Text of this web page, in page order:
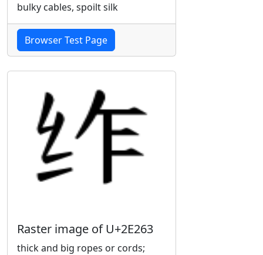
bulky cables, spoilt silk
Browser Test Page
Raster image of U+2E263
thick and big ropes or cords;